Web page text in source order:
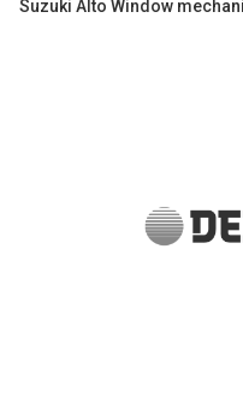
Suzuki Alto Window